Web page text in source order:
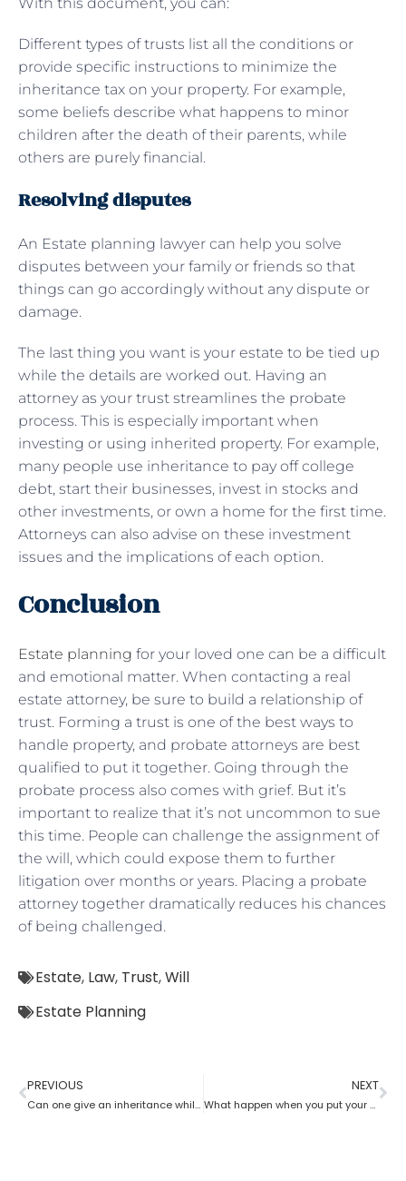
Different types of trusts list all the conditions or
provide specific instructions to minimize the
inheritance tax on your property. For example,
some beliefs describe what happens to minor
children after the death of their parents, while
others are purely financial.
Resolving disputes
An Estate planning lawyer can help you solve
disputes between your family or friends so that
things can go accordingly without any dispute or
damage.
The last thing you want is your estate to be tied up
while the details are worked out. Having an
attorney as your trust streamlines the probate
process. This is especially important when
investing or using inherited property. For example,
many people use inheritance to pay off college
debt, start their businesses, invest in stocks and
other investments, or own a home for the first time.
Attorneys can also advise on these investment
issues and the implications of each option.
Conclusion
Estate planning for your loved one can be a difficult
and emotional matter. When contacting a real
estate attorney, be sure to build a relationship of
trust. Forming a trust is one of the best ways to
handle property, and probate attorneys are best
qualified to put it together. Going through the
probate process also comes with grief. But it’s
important to realize that it’s not uncommon to sue
this time. People can challenge the assignment of
the will, which could expose them to further
litigation over months or years. Placing a probate
attorney together dramatically reduces his chances
of being challenged.
Estate, Law, Trust,Will
Estate Planning
PREVIOUS
Can one give an inheritance while they are still alive? How can an estate planning lawyer help you with?
NEXT
What happen when you put your house in a trust with help of estate planning lawyer?